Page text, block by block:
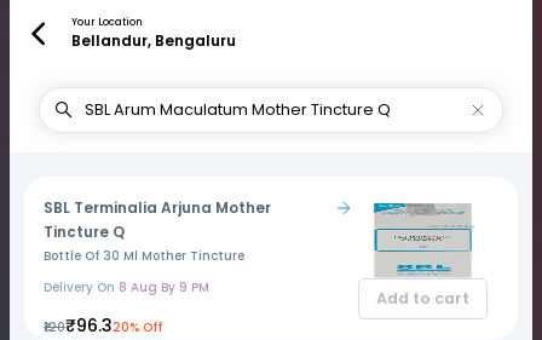
Your Location
Bellandur, Bengaluru
SBL Terminalia Arjuna Mother
Tincture Q
Bottle Of 30 Ml Mother Tincture
Delivery On 8 Aug By 9 PM
₹120₹96.320% Off
Add to cart